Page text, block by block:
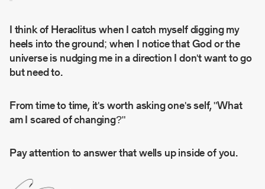
I think of Heraclitus when I catch myself digging my
heels into the ground; when I notice that God or the
universe is nudging me in a direction I don't want to go
but need to.
From time to time, it's worth asking one's self, "What
am I scared of changing?"
Pay attention to answer that wells up inside of you.